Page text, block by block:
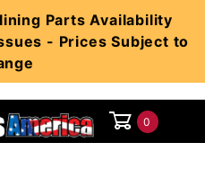
Parts Availability
- Prices Subject to
0